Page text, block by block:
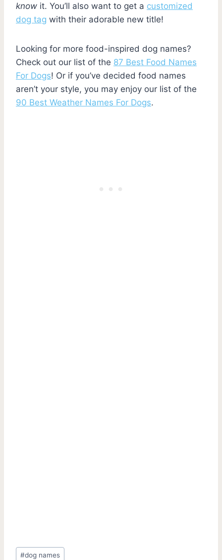
know it. You’ll also want to get a customized
dog tag with their adorable new title!
Looking for more food-inspired dog names?
Check out our list of the 87 Best Food Names
For Dogs! Or if you’ve decided food names
aren’t your style, you may enjoy our list of the
90 Best Weather Names For Dogs.
Post
#dog names